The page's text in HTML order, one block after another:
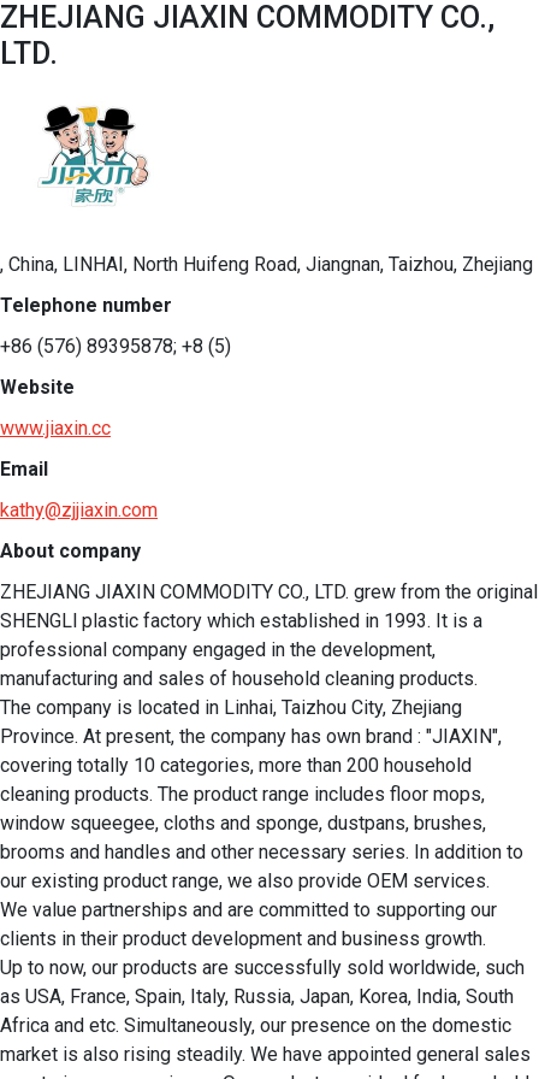
ZHEJIANG JIAXIN COMMODITY CO.,
LTD.
, China, LINHAI, North Huifeng Road, Jiangnan, Taizhou, Zhejiang
Telephone number
+86 (576) 89395878; +8 (5)
Website
www.jiaxin.cc
Email
kathy@zjjiaxin.com
About company
ZHEJIANG JIAXIN COMMODITY CO., LTD. grew from the original
SHENGLl plastic factory which established in 1993. It is a
professional company engaged in the development,
manufacturing and sales of household cleaning products.
The company is located in Linhai, Taizhou City, Zhejiang
Province. At present, the company has own brand : "JIAXIN",
covering totally 10 categories, more than 200 household
cleaning products. The product range includes floor mops,
window squeegee, cloths and sponge, dustpans, brushes,
brooms and handles and other necessary series. In addition to
our existing product range, we also provide OEM services.
We value partnerships and are committed to supporting our
clients in their product development and business growth.
Up to now, our products are successfully sold worldwide, such
as USA, France, Spain, Italy, Russia, Japan, Korea, India, South
Africa and etc. Simultaneously, our presence on the domestic
market is also rising steadily. We have appointed general sales